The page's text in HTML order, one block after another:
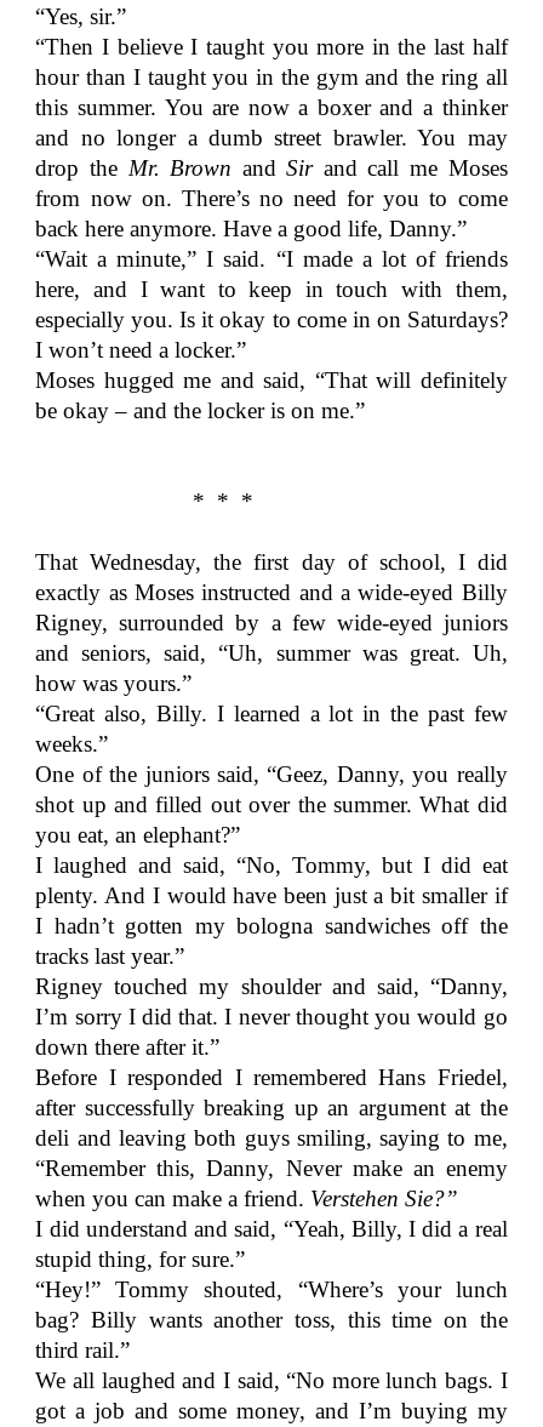
“Yes, sir.”
“Then I believe I taught you more in the last half
hour than I taught you in the gym and the ring all
this summer. You are now a boxer and a thinker
and no longer a dumb street brawler. You may
drop the Mr. Brown andSirand call me Moses
from now on. There’s no need for you to come
back here anymore. Have a good life, Danny.”
“Wait a minute,” I said. “I made a lot of friends
here, and I want to keep in touch with them,
especially you. Is it okay to come in on Saturdays?
I won’t need a locker.”
Moses hugged me and said, “That will definitely
be okay – and the locker is on me.”
* * *
That Wednesday, the first day of school, I did
exactly as Moses instructed and a wide-eyed Billy
Rigney, surrounded by a few wide-eyed juniors
and seniors, said, “Uh, summer was great. Uh,
how was yours.”
“Great also, Billy. I learned a lot in the past few
weeks.”
One of the juniors said, “Geez, Danny, you really
shot up and filled out over the summer. What did
you eat, an elephant?”
I laughed and said, “No, Tommy, but I did eat
plenty. And I would have been just a bit smaller if
I hadn’t gotten my bologna sandwiches off the
tracks last year.”
Rigney touched my shoulder and said, “Danny,
I’m sorry I did that. I never thought you would go
down there after it.”
Before I responded I remembered Hans Friedel,
after successfully breaking up an argument at the
deli and leaving both guys smiling, saying to me,
“Remember this, Danny, Never make an enemy
when you can make a friend. Verstehen Sie?”
I did understand and said, “Yeah, Billy, I did a real
stupid thing, for sure.”
“Hey!” Tommy shouted, “Where’s your lunch
bag? Billy wants another toss, this time on the
third rail.”
We all laughed and I said, “No more lunch bags. I
got a job and some money, and I’m buying my